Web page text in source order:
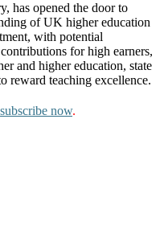
has opened the door to
of UK higher education
with potential
for high earners,
and higher education, state
reward teaching excellence.
subscribe now.